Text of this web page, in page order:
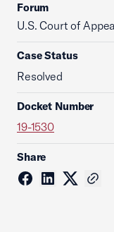
Forum
U.S. Court of
Case Status
Resolved
Docket Number
19-1530
Share